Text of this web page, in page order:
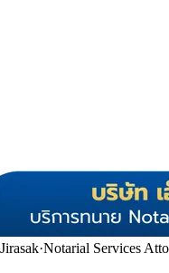
·Notarial Services